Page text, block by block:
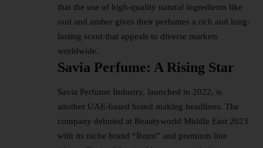
that the use of high-quality natural ingredients like
oud and amber gives their perfumes a rich and long-
lasting scent that appeals to diverse markets
worldwide.
Savia Perfume: A Rising Star
Savia Perfume Industry, launched in 2022, is
another UAE-based brand making headlines. The
company debuted at Beautyworld Middle East 2023
with its niche brand “Rumi” and premium line